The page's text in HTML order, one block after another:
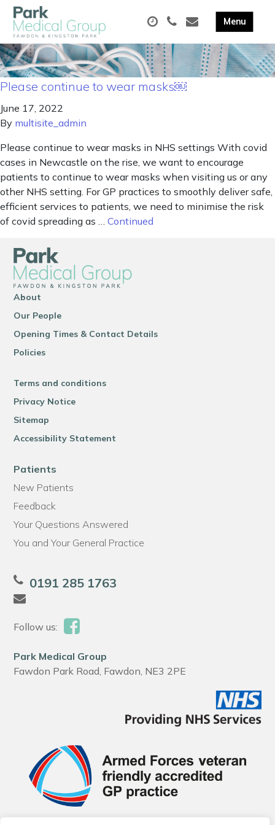
Please continue to wear masks￼
June 17, 2022
By multisite_admin
Please continue to wear masks in NHS settings With covid
cases in Newcastle on the rise, we want to encourage
patients to continue to wear masks when visiting us or any
other NHS setting. For GP practices to smoothly deliver safe,
efficient services to patients, we need to minimise the risk
of covid spreading as … Continued
About
Our People
Opening Times & Contact Details
Policies
Terms and conditions
Privacy Notice
Sitemap
Accessibility Statement
Patients
New Patients
Feedback
Your Questions Answered
You and Your General Practice
0191 285 1763
Follow us:
Park Medical Group
Fawdon Park Road, Fawdon, NE3 2PE